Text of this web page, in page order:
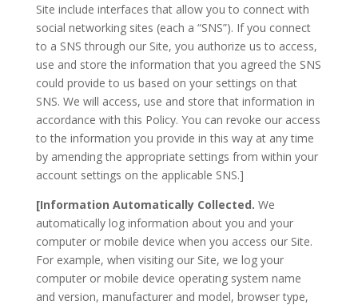
Site include interfaces that allow you to connect with
social networking sites (each a “SNS”). If you connect
to a SNS through our Site, you authorize us to access,
use and store the information that you agreed the SNS
could provide to us based on your settings on that
SNS. We will access, use and store that information in
accordance with this Policy. You can revoke our access
to the information you provide in this way at any time
by amending the appropriate settings from within your
account settings on the applicable SNS.]
[Information Automatically Collected. We
automatically log information about you and your
computer or mobile device when you access our Site.
For example, when visiting our Site, we log your
computer or mobile device operating system name
and version, manufacturer and model, browser type,